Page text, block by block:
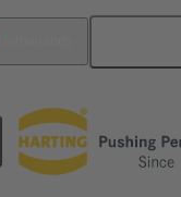
5051